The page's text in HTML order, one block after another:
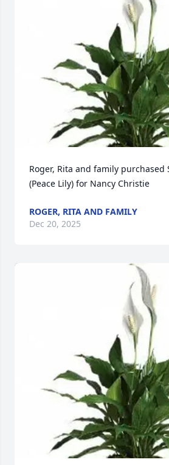
Roger, Rita and family
(Peace Lily) for Nancy Christie
ROGER, RITA AND FAMILY
Dec 20, 2025